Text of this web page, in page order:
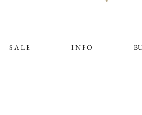
S A L E I N F O